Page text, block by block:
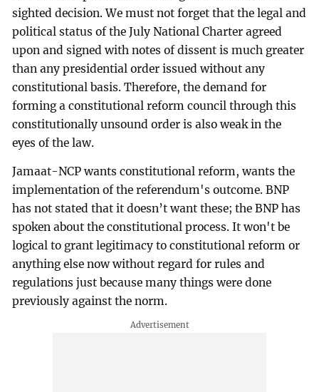
sighted decision. We must not forget that the legal and
political status of the July National Charter agreed
upon and signed with notes of dissent is much greater
than any presidential order issued without any
constitutional basis. Therefore, the demand for
forming a constitutional reform council through this
constitutionally unsound order is also weak in the
eyes of the law.
Jamaat-NCP wants constitutional reform, wants the
implementation of the referendum's outcome. BNP
has not stated that it doesn’t want these; the BNP has
spoken about the constitutional process. It won't be
logical to grant legitimacy to constitutional reform or
anything else now without regard for rules and
regulations just because many things were done
previously against the norm.